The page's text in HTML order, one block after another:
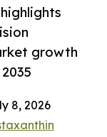
growth
8, 2026